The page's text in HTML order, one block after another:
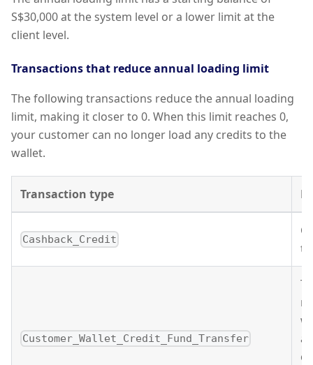
S$30,000 at the system level or a lower limit at the
client level.
Transactions that reduce annual loading limit
The following transactions reduce the annual loading
limit, making it closer to 0. When this limit reaches 0,
your customer can no longer load any credits to the
wallet.
Transaction type
Cashback_Credit
Customer_Wallet_Credit_Fund_Transfer